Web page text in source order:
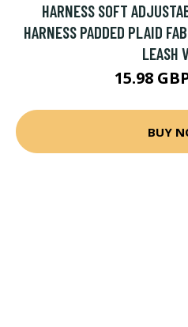
HARNESS SOFT
HARNESS PADDED PLAID
LEASH
15.98
BUY